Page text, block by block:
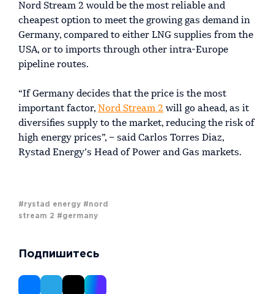
Nord Stream 2 would be the most reliable and
cheapest option to meet the growing gas demand in
Germany, compared to either LNG supplies from the
USA, or to imports through other intra-Europe
pipeline routes.
“If Germany decides that the price is the most
important factor, Nord Stream 2 will go ahead, as it
diversifies supply to the market, reducing the risk of
high energy prices”, – said Carlos Torres Diaz,
Rystad Energy’s Head of Power and Gas markets.
#rystad energy #nord
stream 2 #germany
Подпишитесь